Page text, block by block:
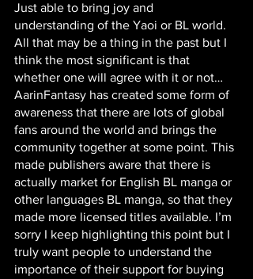
Just able to bring joy and
understanding of the Yaoi or BL world.
All that may be a thing in the past but I
think the most significant is that
whether one will agree with it or not…
AarinFantasy has created some form of
awareness that there are lots of global
fans around the world and brings the
community together at some point. This
made publishers aware that there is
actually market for English BL manga or
other languages BL manga, so that they
made more licensed titles available. I’m
sorry I keep highlighting this point but I
truly want people to understand the
importance of their support for buying